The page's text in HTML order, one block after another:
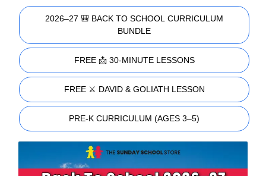
2026–27 🎒 BACK TO SCHOOL CURRICULUM
BUNDLE
FREE 📩 30-MINUTE LESSONS
FREE ⚔️ DAVID & GOLIATH LESSON
PRE-K CURRICULUM (AGES 3–5)